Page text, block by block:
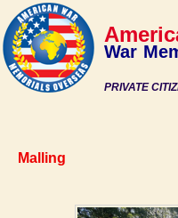
PRIVATE
War
Malling